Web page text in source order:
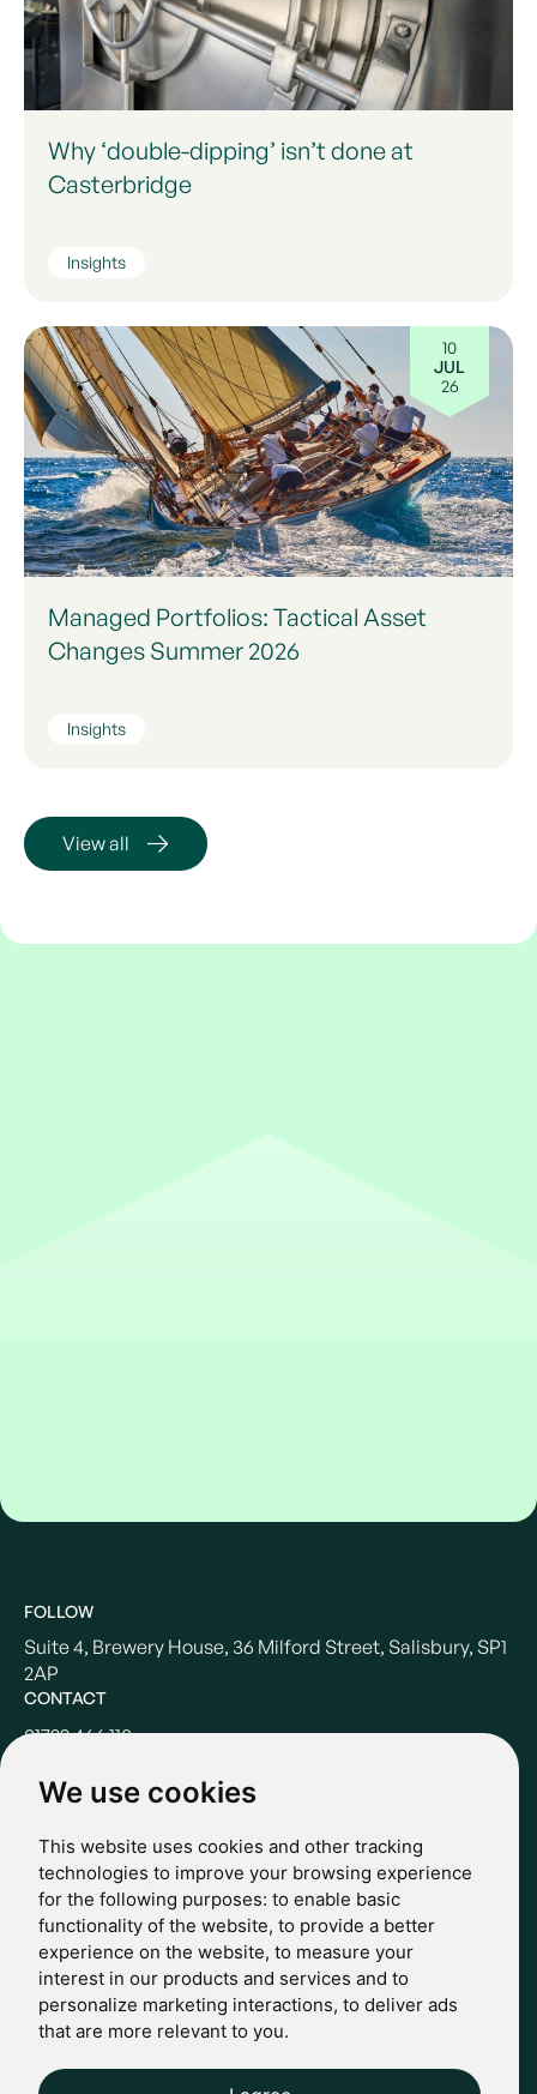
We use cookies
This website uses cookies and other tracking
technologies to improve your browsing experience
for the following purposes: to enable basic
functionality of the website, to provide a better
experience on the website, to measure your
interest in our products and services and to
personalize marketing interactions, to deliver ads
that are more relevant to you.
Why ‘double-dipping’ isn’t done at
Casterbridge
Insights
10
JUL
26
Managed Portfolios: Tactical Asset
Changes Summer 2026
Insights
View all
FOLLOW
Suite 4, Brewery House, 36 Milford Street, Salisbury, SP1
2AP
CONTACT
01722 466 110
POLICIES
Terms & Conditions
Privacy Policy
Regulatory
Complaints
© 2024 Casterbridge Wealth Limited is a limited company
registered in England: Company registration number: 09466507.
Regulatory Information: Casterbridge and Casterbridge Wealth
Show more Show less